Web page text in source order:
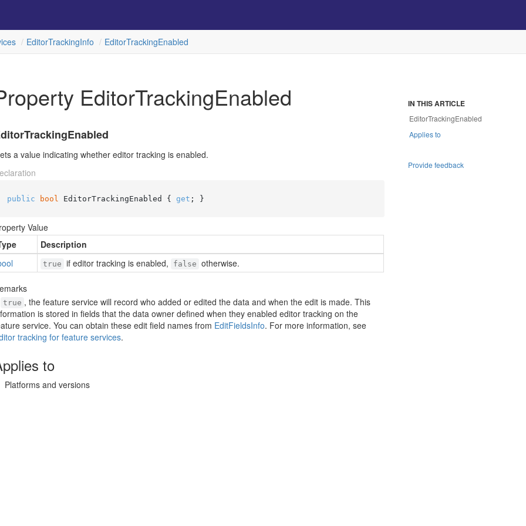
EditorTrackingInfo EditorTrackingEnabled
EditorTrackingEnabled
a value indicating whether editor tracking is enabled.
public bool EditorTrackingEnabled { get ; }
Value
Description
true if editor tracking is enabled, false otherwise.
true , the feature service will record who added or edited the data and when the edit is made. This
is stored in fields that the data owner defined when they enabled editor tracking on the
service. You can obtain these edit field names from EditFieldsInfo. For more information, see
tracking for feature services.
to
Platforms and versions
IN THIS ARTICLE
EditorTrackingEnabled
Applies to
Provide feedback